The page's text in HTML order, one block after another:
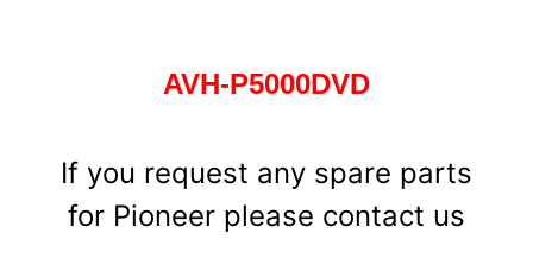
AVH-P5000DVD
If you request any spare parts
for Pioneer please contact us